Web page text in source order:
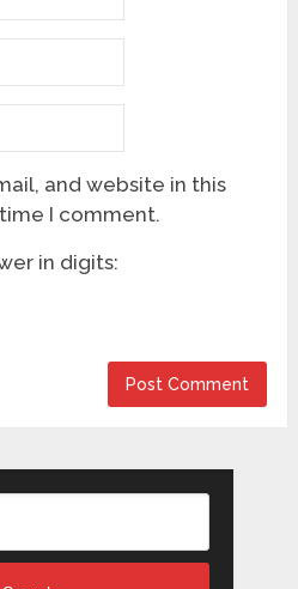
and website in this
I comment.
in digits: